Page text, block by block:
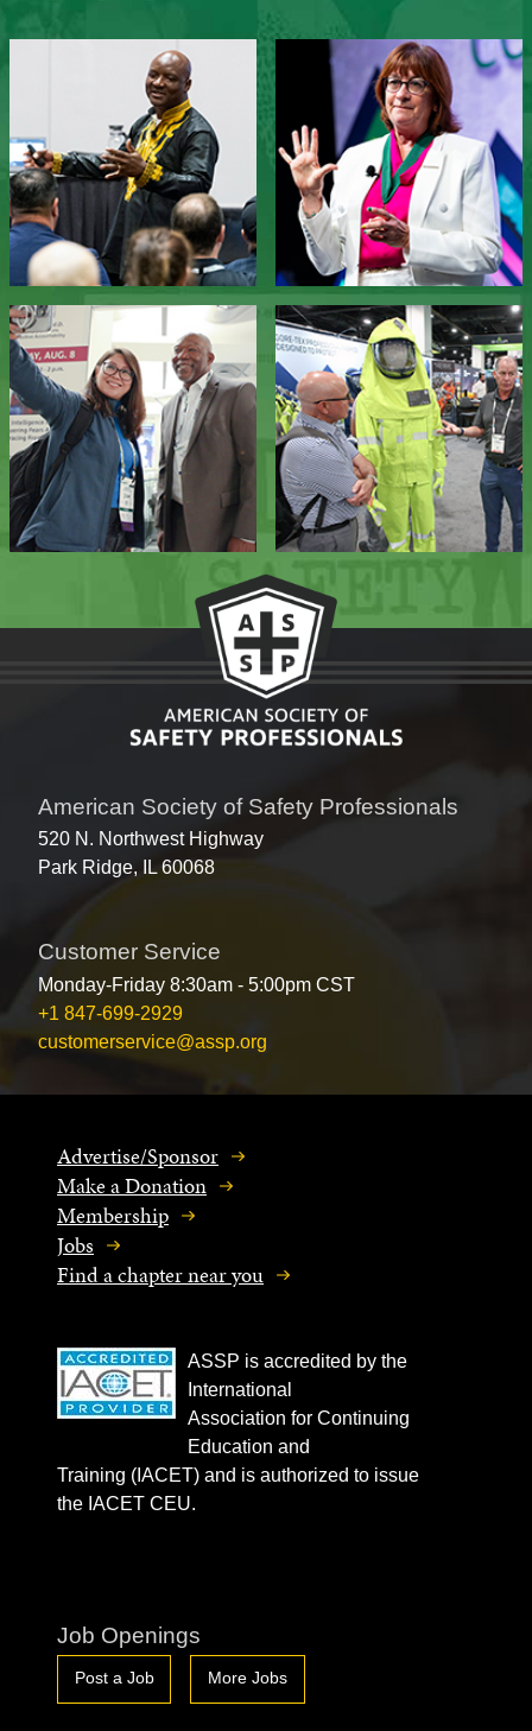
American Society of Safety Professionals
520 N. Northwest Highway
Park Ridge, IL 60068
Customer Service
Monday-Friday 8:30am - 5:00pm CST
+1 847-699-2929
customerservice@assp.org
Advertise/Sponsor
Make a Donation
Membership
Jobs
Find a chapter near you
ASSP is accredited by the
International
Association for Continuing
Education and
Training (IACET) and is authorized to issue
the IACET CEU.
Job Openings
Post a Job More Jobs